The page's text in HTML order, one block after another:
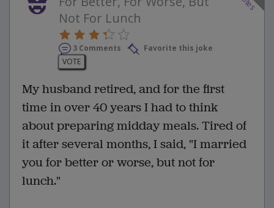
Not For Lunch
3 Comments
Favorite this joke
VOTE
My husband retired, and for the first
time in over 40 years I had to think
about preparing midday meals. Tired of
it after several months, I said, "I married
you for better or worse, but not for
lunch."